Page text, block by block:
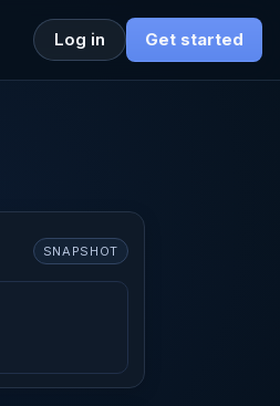
Log in Get started
SNAPSHOT